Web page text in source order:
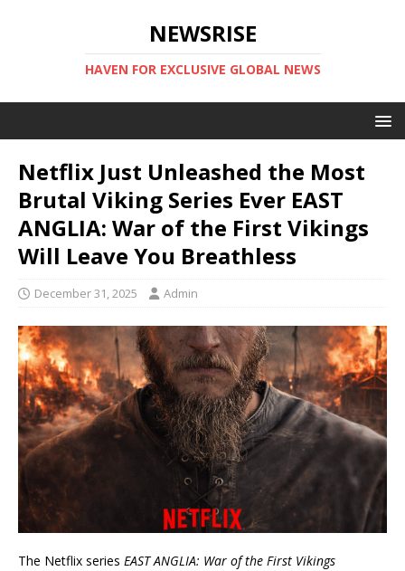
NEWSRISE
HAVEN FOR EXCLUSIVE GLOBAL NEWS
Netflix Just Unleashed the Most
Brutal Viking Series Ever EAST
ANGLIA: War of the First Vikings
Will Leave You Breathless
December 31, 2025 Admin
The Netflix series EAST ANGLIA: War of the First Vikings